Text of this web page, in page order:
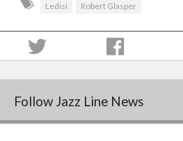
Ledisi Robert Glasper
Follow Jazz Line News